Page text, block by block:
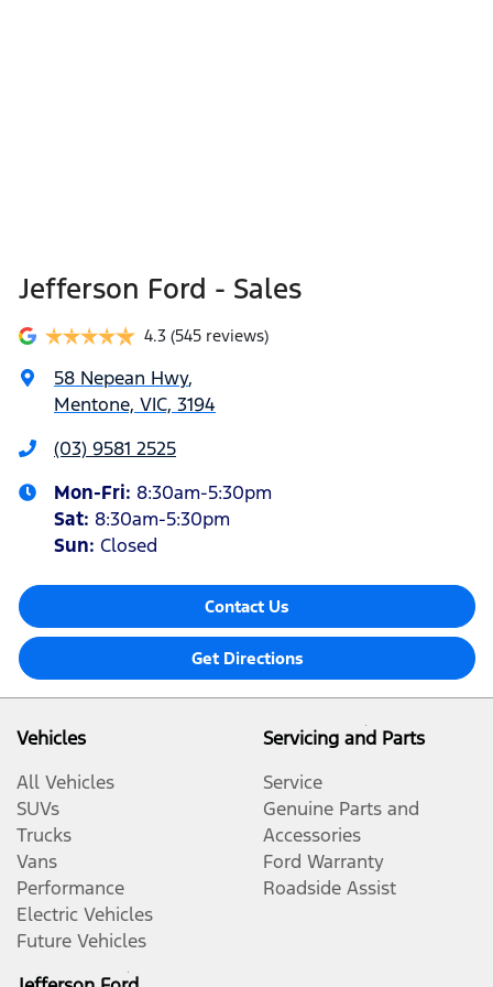
Jefferson Ford - Sales
4.3 (545 reviews)
58 Nepean Hwy,
Mentone, VIC, 3194
(03) 9581 2525
Mon-Fri: 8:30am-5:30pm
Sat: 8:30am-5:30pm
Sun: Closed
Contact Us
Get Directions
Vehicles
All Vehicles
SUVs
Trucks
Vans
Performance
Electric Vehicles
Future Vehicles
Servicing and Parts
Service
Genuine Parts and
Accessories
Ford Warranty
Roadside Assist